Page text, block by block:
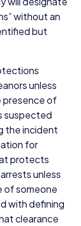
without an
but
unless
presence of
suspected
the incident
for
protects
unless
of someone
with defining
clearance